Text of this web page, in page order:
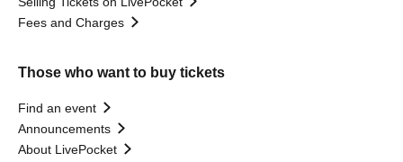
Fees and Charges
Those who want to buy tickets
Find an event
Announcements
About LivePocket